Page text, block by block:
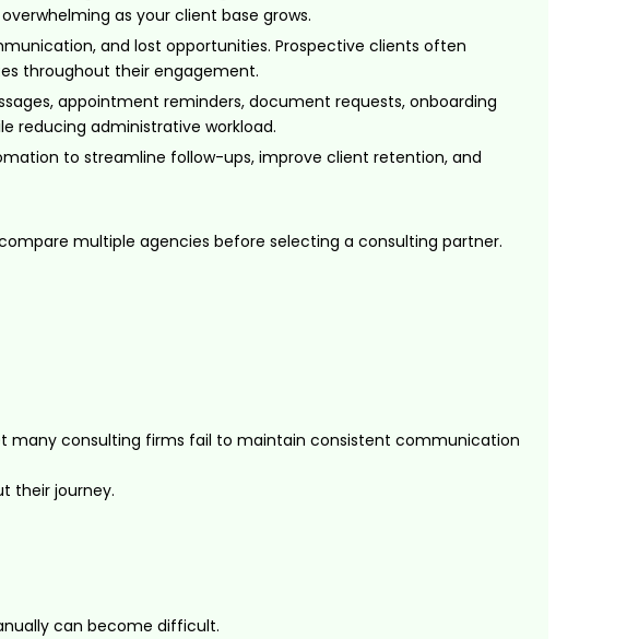
as your client base grows.
and lost opportunities. Prospective clients often
throughout their engagement.
appointment reminders, document requests, onboarding
reducing administrative workload.
to streamline follow-ups, improve client retention, and
multiple agencies before selecting a consulting partner.
many consulting firms fail to maintain consistent communication
their journey.
can become difficult.